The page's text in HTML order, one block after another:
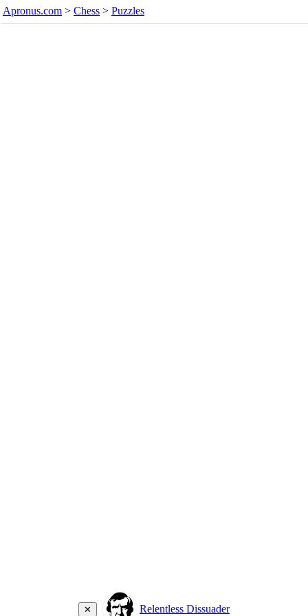
Apronus.com > Chess > Puzzles
✕ Relentless Dissuader